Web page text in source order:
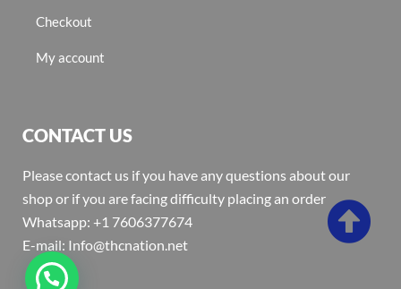
Checkout
My account
CONTACT US
Please contact us if you have any questions about our
shop or if you are facing difficulty placing an order
Whatsapp: +1 7606377674
E-mail: Info@thcnation.net